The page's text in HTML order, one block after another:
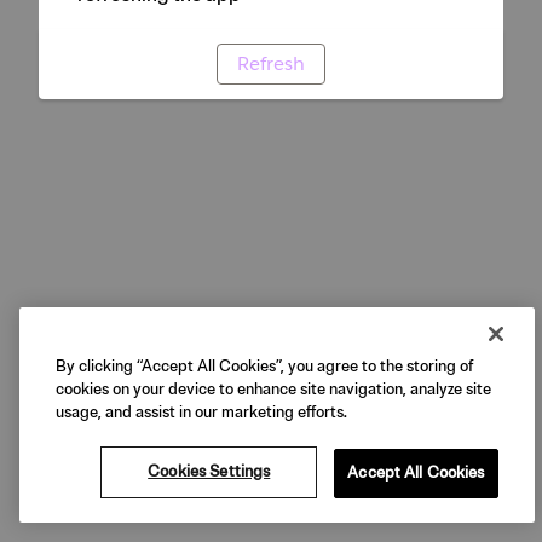
Refresh
By clicking “Accept All Cookies”, you agree to the storing of
cookies on your device to enhance site navigation, analyze site
usage, and assist in our marketing efforts.
Cookies Settings Accept All Cookies